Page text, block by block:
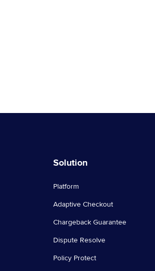
Solution
Platform
Adaptive Checkout
Chargeback Guarantee
Dispute Resolve
Policy Protect